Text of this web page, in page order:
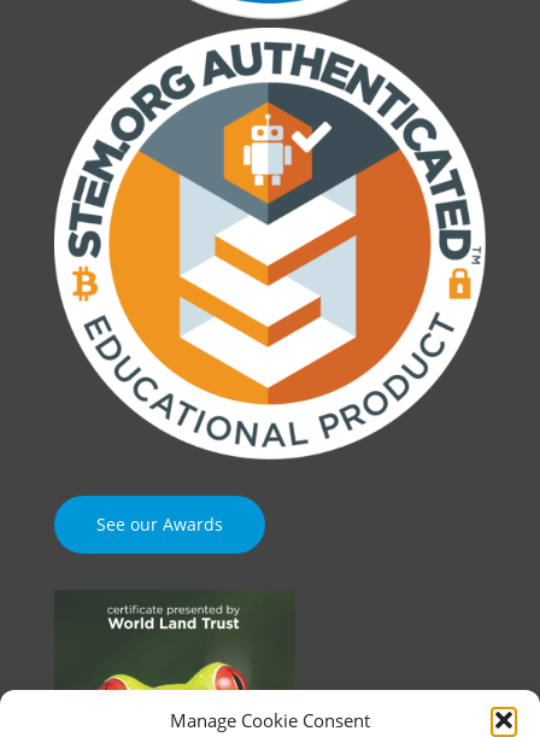
Manage Cookie Consent
See our Awards